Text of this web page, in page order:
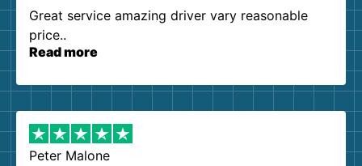
Great service amazing driver vary reasonable
price..
Read more
Peter Malone